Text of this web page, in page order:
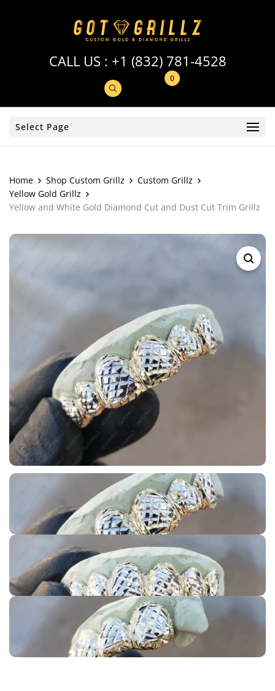
CALL US : +1 (832) 781-4528
0
Select Page
Home Shop Custom Grillz
Custom Grillz
Yellow Gold Grillz
Yellow and White Gold Diamond Cut and Dust Cut Trim Grillz